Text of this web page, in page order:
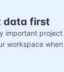
data first
important
workspace